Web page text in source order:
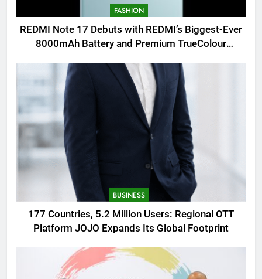
FASHION
REDMI Note 17 Debuts with REDMI’s Biggest-Ever
8000mAh Battery and Premium TrueColour
BUSINESS
177 Countries, 5.2 Million Users: Regional OTT
Platform JOJO Expands Its Global Footprint